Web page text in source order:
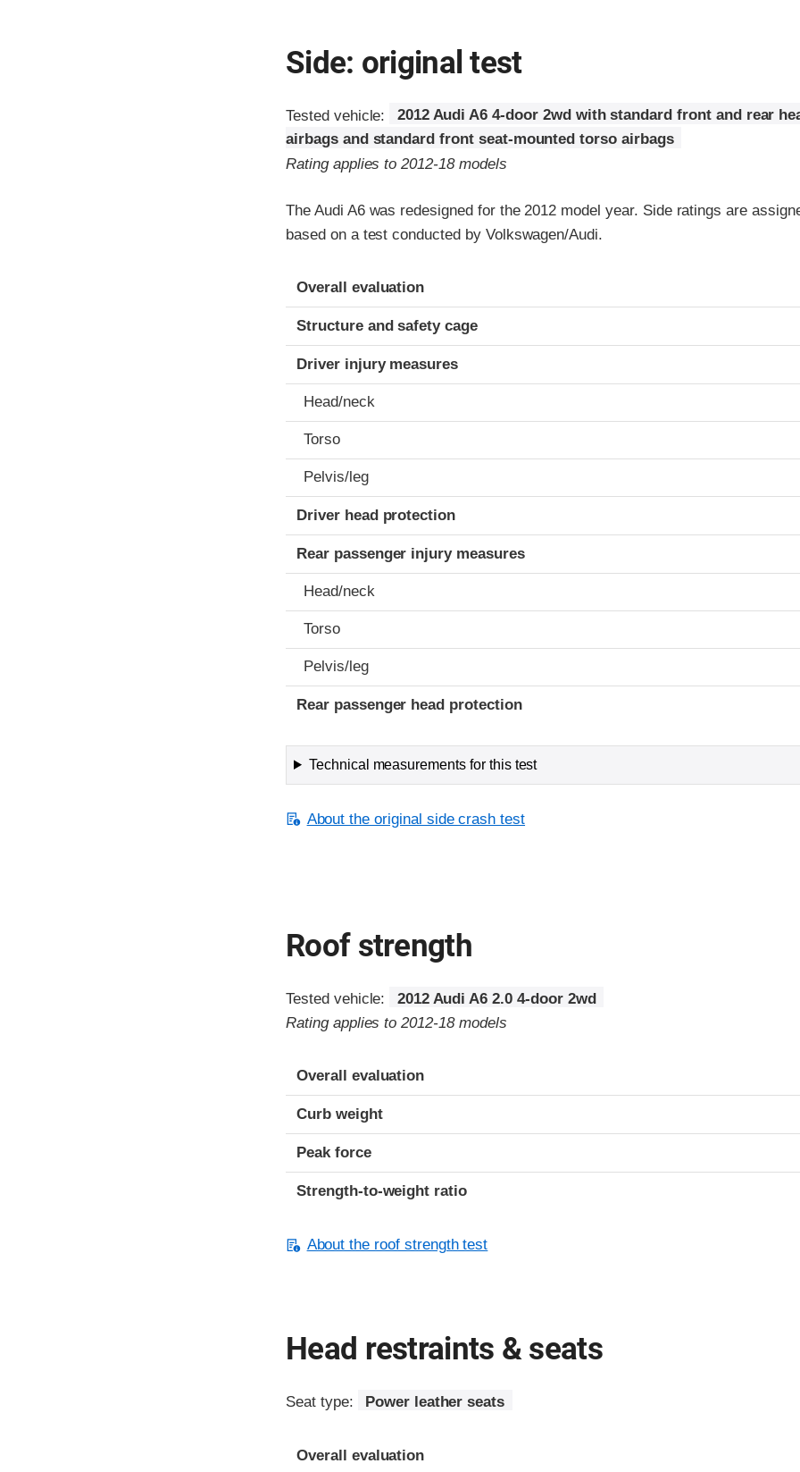
Side: original test
Tested vehicle:
2012 Audi A6 4-door 2wd with standard front and rear
airbags and standard front seat-mounted torso airbags
Rating applies to 2012-18 models
The Audi A6 was redesigned for the 2012 model year. Side ratings are
based on a test conducted by Volkswagen/Audi.
Evaluation criteria
Rating
Overall evaluation
Structure and safety cage
Driver injury measures
Head/neck
Torso
Pelvis/leg
Driver head protection
Rear passenger injury measures
Head/neck
Torso
Pelvis/leg
Rear passenger head protection
Technical measurements for this test
About the original side crash test
Roof strength
Tested vehicle:
2012 Audi A6 2.0 4-door 2wd
Rating applies to 2012-18 models
Overall evaluation
Curb weight
Peak force
Strength-to-weight ratio
About the roof strength test
Head restraints & seats
Seat type: Power leather seats
Overall evaluation